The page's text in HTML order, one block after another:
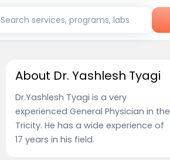
Search services, programs, labs
About Dr. Yashlesh Tyagi
Dr.Yashlesh Tyagi is a very
experienced General Physician in the
Tricity. He has a wide experience of
17 years in his field.